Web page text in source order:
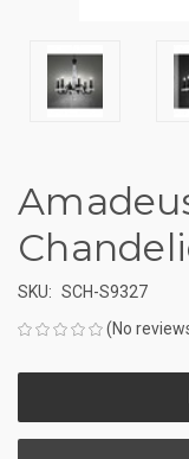
SKU: SCH-S9327
(No